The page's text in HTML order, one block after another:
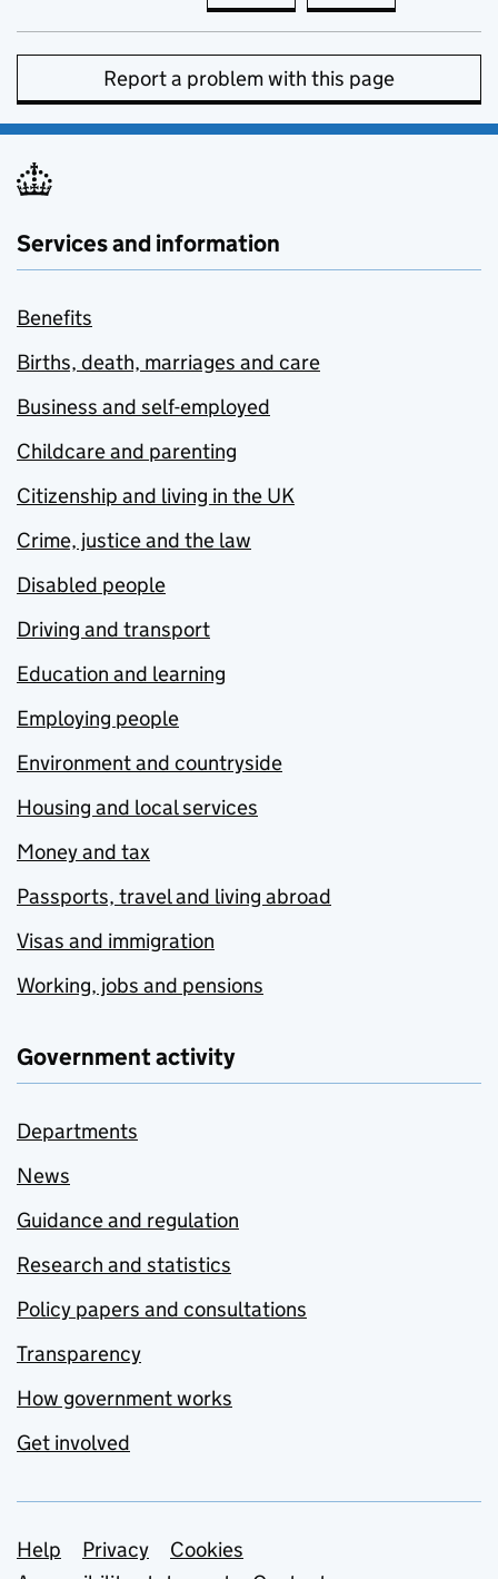
Report a problem with this page
Services and information
Benefits
Births, death, marriages and care
Business and self-employed
Childcare and parenting
Citizenship and living in the UK
Crime, justice and the law
Disabled people
Driving and transport
Education and learning
Employing people
Environment and countryside
Housing and local services
Money and tax
Passports, travel and living abroad
Visas and immigration
Working, jobs and pensions
Government activity
Departments
News
Guidance and regulation
Research and statistics
Policy papers and consultations
Transparency
How government works
Get involved
Support links
Help Privacy
Cookies